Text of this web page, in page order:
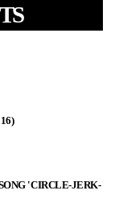
'CIRCLE-JERK-